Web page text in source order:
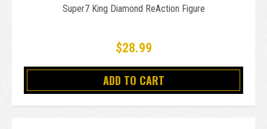
Super7 King Diamond ReAction Figure
$28.99
ADD TO CART